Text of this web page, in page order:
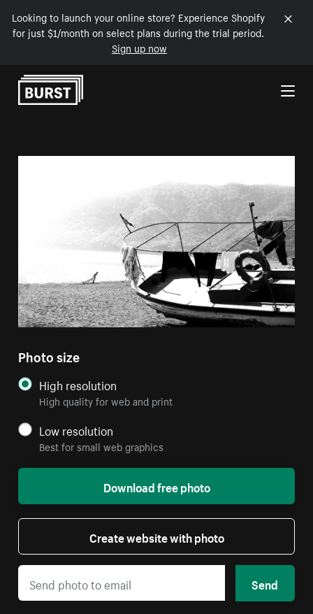
Looking to launch your online store? Experience Shopify
for just $1/month on select plans during the trial period.
Sign up now
Skip to Content
Photo size
High resolution
High quality for web and print
Low resolution
Best for small web graphics
Download free photo
Create website with photo
Send